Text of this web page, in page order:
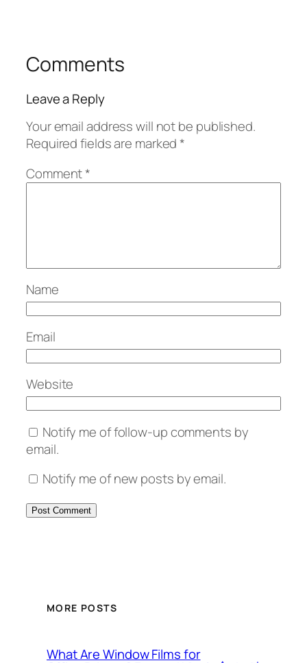
Comments
Leave a Reply
Your email address will not be published.
Required fields are marked*
Comment*
Name
Email
Website
Notify me of follow-up comments by
email.
Notify me of new posts by email.
MORE POSTS
What Are Window Films for